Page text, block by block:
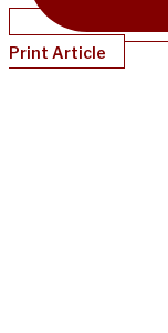
Print Article